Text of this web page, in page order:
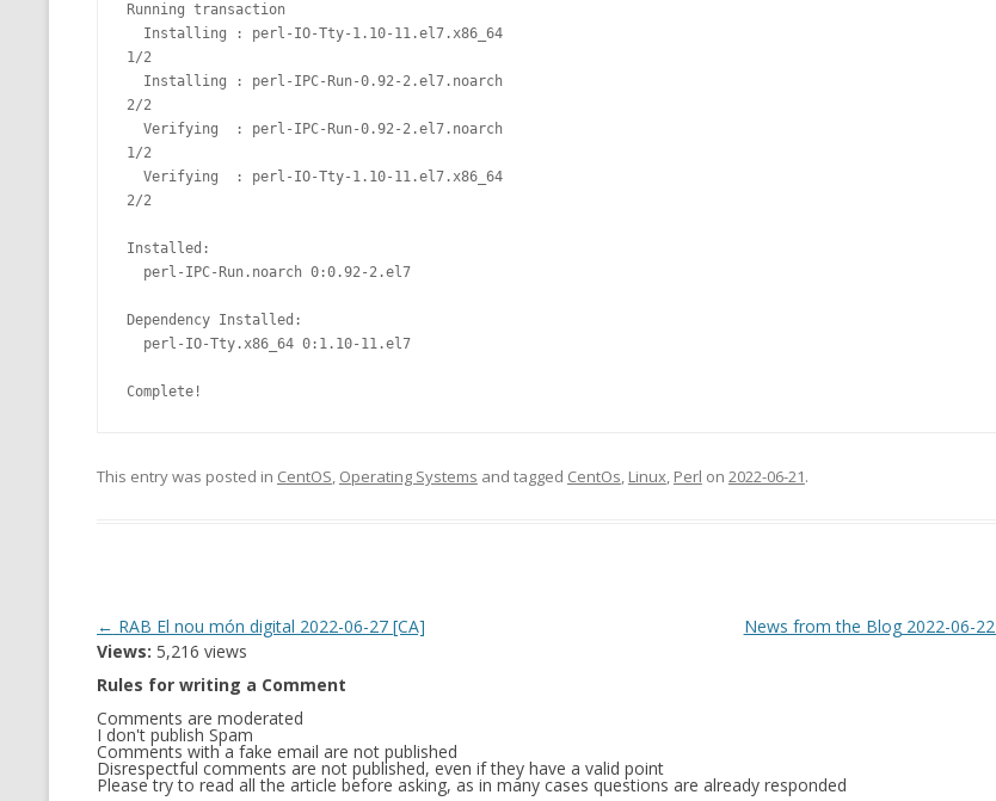
Running transaction
1/2
2/2
1/2
2/2
Installed:
Dependency Installed:
This entry was posted in CentOS, Operating Systems and tagged CentOs, Linux, Perl on 2022-06-21.
Post
navigation
← RAB El nou món digital 2022-06-27 [CA] News from the Blog 2022-06-22
Views: 5,216 views
Rules for writing a Comment
Comments are moderated
I don't publish Spam
Comments with a fake email are not published
Disrespectful comments are not published, even if they have a valid point
Please try to read all the article before asking, as in many cases questions are already responded